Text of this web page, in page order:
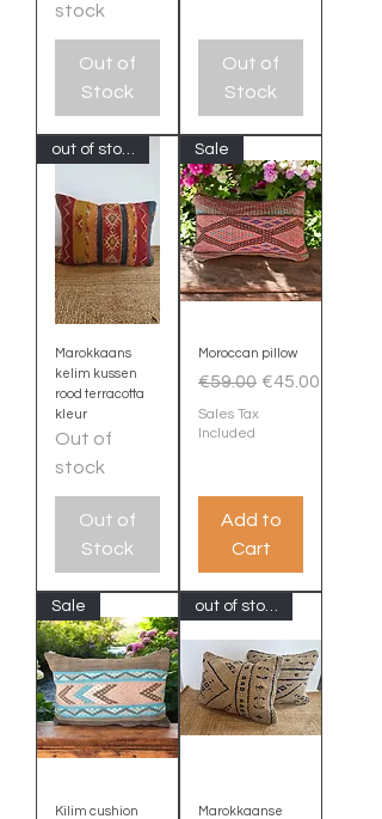
stock
Out of
Stock
Out of
Stock
out of stock
Marokkaans
kelim kussen
rood terracotta
kleur
Out of
stock
Out of
Stock
Sale
Moroccan pillow
Regular Price
€59.00 Sale Price
€45.00
Sales Tax
Included
Add to
Cart
Sale
Kilim cushion
out of stock
Marokkaanse